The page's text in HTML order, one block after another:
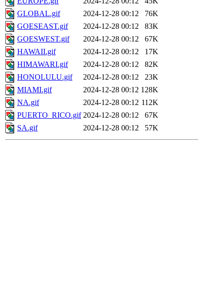
GLOBAL.gif
2024-12-28 00:12
76K
GOESEAST.gif
2024-12-28 00:12
83K
GOESWEST.gif
2024-12-28 00:12
67K
HAWAII.gif
2024-12-28 00:12
17K
HIMAWARI.gif
2024-12-28 00:12
82K
HONOLULU.gif
2024-12-28 00:12
23K
MIAMI.gif
2024-12-28 00:12 128K
NA.gif
2024-12-28 00:12 112K
PUERTO_RICO.gif 2024-12-28 00:12
67K
SA.gif
2024-12-28 00:12 57K